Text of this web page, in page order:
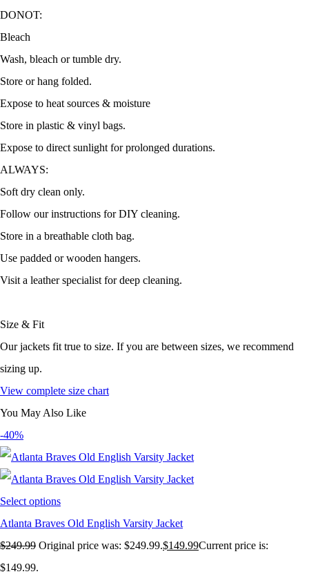
DONOT:
Bleach
Wash, bleach or tumble dry.
Store or hang folded.
Expose to heat sources & moisture
Store in plastic & vinyl bags.
Expose to direct sunlight for prolonged durations.
ALWAYS:
Soft dry clean only.
Follow our instructions for DIY cleaning.
Store in a breathable cloth bag.
Use padded or wooden hangers.
Visit a leather specialist for deep cleaning.
Size & Fit
Our jackets fit true to size. If you are between sizes, we recommend
sizing up.
View complete size chart
You May Also Like
-40%
Select options
Atlanta Braves Old English Varsity Jacket
$249.99 Original price was: $249.99.$149.99Current price is:
$149.99.